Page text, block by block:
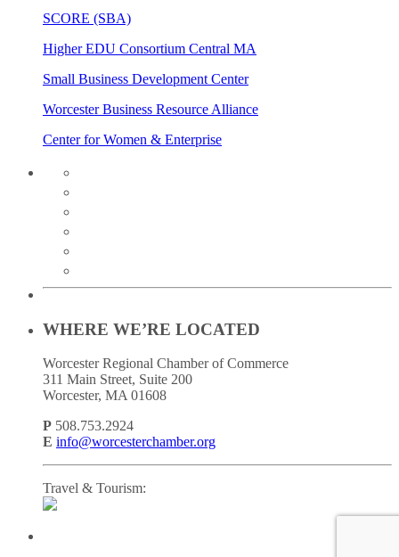
SCORE (SBA)
Higher EDU Consortium Central MA
Small Business Development Center
Worcester Business Resource Alliance
Center for Women & Enterprise
WHERE WE’RE LOCATED
Worcester Regional Chamber of Commerce
311 Main Street, Suite 200
Worcester, MA 01608
P 508.753.2924
E info@worcesterchamber.org
Travel & Tourism: